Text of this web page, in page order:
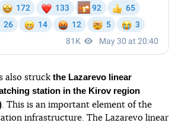
also struck the Lazarevo linear
station in the Kirov region
. This is an important element of the
infrastructure. The Lazarevo linear